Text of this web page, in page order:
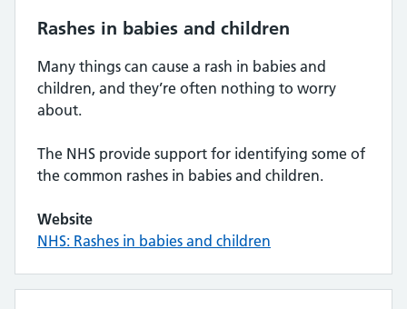
Rashes in babies and children
Many things can cause a rash in babies and
children, and they’re often nothing to worry
about.
The NHS provide support for identifying some of
the common rashes in babies and children.
Website
NHS: Rashes in babies and children